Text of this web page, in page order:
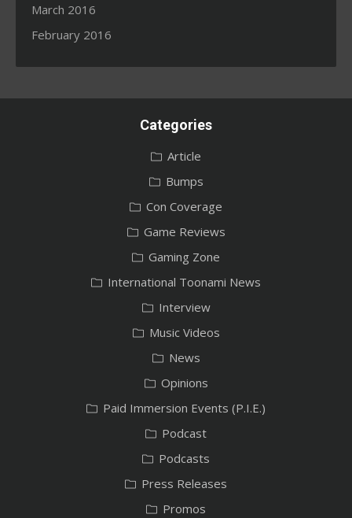
March 2016
February 2016
Categories
Article
Bumps
Con Coverage
Game Reviews
Gaming Zone
International Toonami News
Interview
Music Videos
News
Opinions
Paid Immersion Events (P.I.E.)
Podcast
Podcasts
Press Releases
Promos